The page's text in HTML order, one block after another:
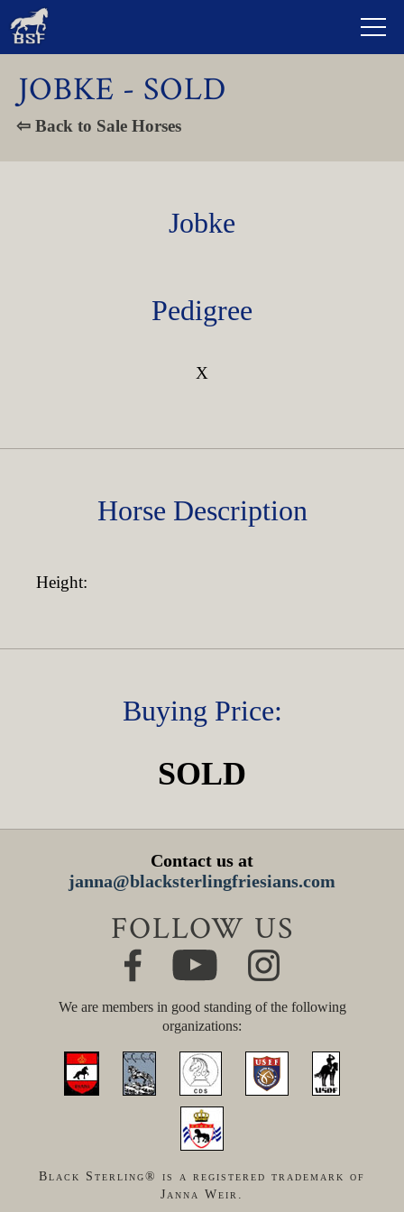
JOBKE - SOLD
⇦ Back to Sale Horses
Jobke
Pedigree
X
Horse Description
Height:
Buying Price:
SOLD
Contact us at
janna@blacksterlingfriesians.com
FOLLOW US
We are members in good standing of the following
organizations:
Black Sterling® is a registered trademark of
Janna Weir.